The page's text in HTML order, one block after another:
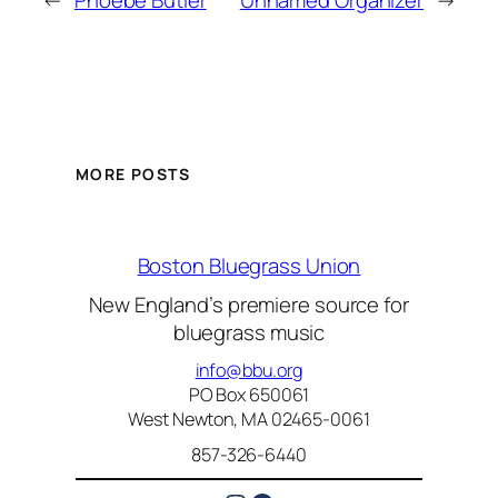
MORE POSTS
Boston Bluegrass Union
New England’s premiere source for
bluegrass music
info@bbu.org
PO Box 650061
West Newton, MA 02465-0061
857-326-6440